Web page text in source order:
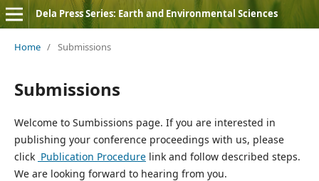
Dela Press Series: Earth and Environmental Sciences
Home / Submissions
Submissions
Welcome to Sumbissions page. If you are interested in
publishing your conference proceedings with us, please
click Publication Procedurelink and follow described steps.
We are looking forward to hearing from you.